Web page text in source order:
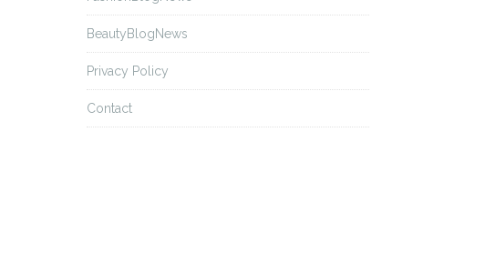
BeautyBlogNews
Privacy Policy
Contact